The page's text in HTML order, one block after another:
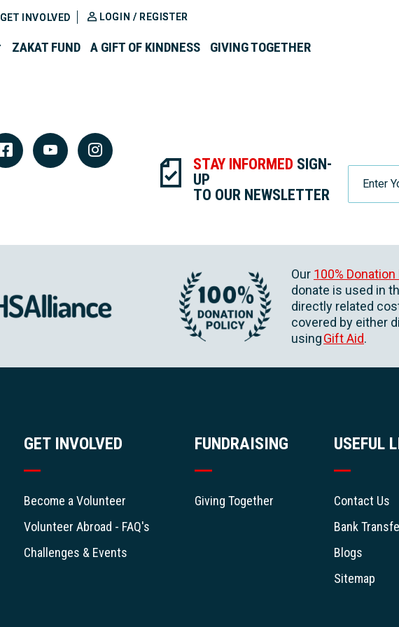
GET INVOLVED LOGIN / REGISTER
ZAKAT FUND A GIFT OF KINDNESS GIVING TOGETHER
STAY INFORMED SIGN-
UP
TO OUR NEWSLETTER
Our 100%
donate is used in
directly related
covered by either
usingGift Aid.
GET INVOLVED
Become a Volunteer
Volunteer Abroad - FAQ's
Challenges & Events
FUNDRAISING
Giving Together
USEFUL
Contact Us
Bank
Blogs
Sitemap